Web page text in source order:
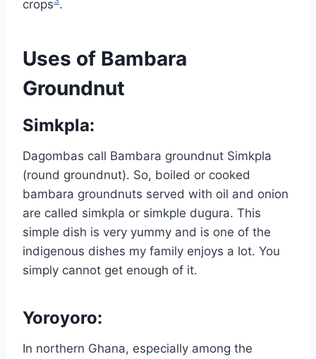
crops .
Uses of Bambara
Groundnut
Simkpla:
Dagombas call Bambara groundnut Simkpla
(round groundnut). So, boiled or cooked
bambara groundnuts served with oil and onion
are called simkpla or simkple dugura. This
simple dish is very yummy and is one of the
indigenous dishes my family enjoys a lot. You
simply cannot get enough of it.
Yoroyoro:
In northern Ghana, especially among the